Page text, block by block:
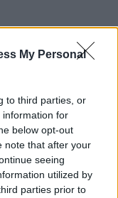
My Personal
to third parties, or
information for
below opt-out
note that after your
seeing
utilized by
parties prior to
NEGOTIATIONS
ALEX